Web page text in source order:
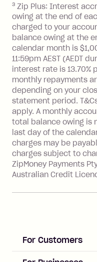
BPAY Bill
payment.
Interest rate of
more about
seehere.
Foreign
Single-Use
Transaction'
with a
financial
Australia), a
value of the
Zip Personal
Late Fee: $25
days after
3 Zip Plus: Interest
owing at the end of
charged to your
balance owing at the
calendar month is
11:59pm AEST (AEDT
interest rate is 13.70%
monthly repayments
depending on your
statement period.
apply. A monthly
total balance owing is
last day of the
charges may be
charges subject to
ZipMoney Payments
Australian Credit
For Customers
ACCOUNT